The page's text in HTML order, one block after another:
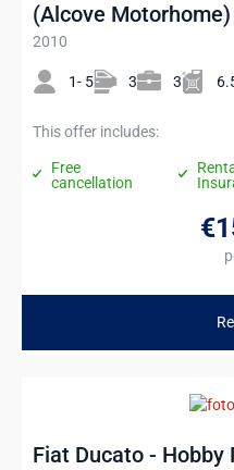
(Alcove Motorhome)
2010
1- 5 3 3
This offer includes:
Free
cancellation
Fiat Ducato -